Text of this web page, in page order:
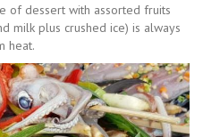
of dessert with assorted fruits
milk plus crushed ice) is always
heat.